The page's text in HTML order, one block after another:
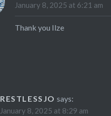
January 8, 2025 at 6:21 am
Thank you Ilze
RESTLESSJO says:
January 8, 2025 at 8:29 am